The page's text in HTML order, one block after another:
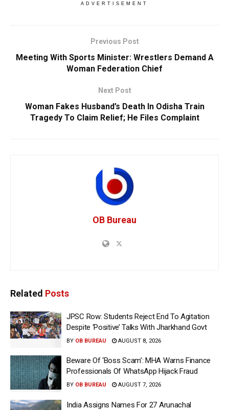
ADVERTISEMENT
Previous Post
Meeting With Sports Minister: Wrestlers Demand A
Woman Federation Chief
Next Post
Woman Fakes Husband’s Death In Odisha Train
Tragedy To Claim Relief; He Files Complaint
OB Bureau
Related Posts
JPSC Row: Students Reject End To Agitation
Despite ‘Positive’ Talks With Jharkhand Govt
BY OB BUREAU AUGUST 8, 2026
Beware Of ‘Boss Scam’: MHA Warns Finance
Professionals Of WhatsApp Hijack Fraud
BY OB BUREAU AUGUST 7, 2026
India Assigns Names For 27 Arunachal